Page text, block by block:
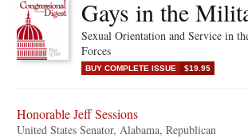
Gays in the
Sexual Orientation and Service in
Forces
BUY COMPLETE ISSUE $19.95
Honorable Jeff Sessions
United States Senator, Alabama, Republican